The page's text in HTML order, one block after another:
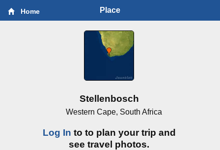
Home Place
Stellenbosch
Western Cape, South Africa
Log In to to plan your trip and
see travel photos.